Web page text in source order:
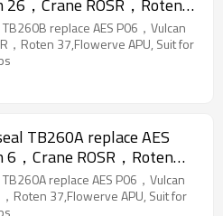
26，Crane ROSR，Roten
Suit for APV PUMA
replace AES P06，Vulcan
，Roten 37,Flowerve APU, Suit for
TB260A replace AES
6，Crane ROSR，Roten
Suit for APV PUMA
replace AES P06，Vulcan
Roten 37,Flowerve APU, Suit for